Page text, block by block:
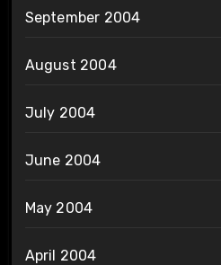
September 2004
August 2004
July 2004
June 2004
May 2004
April 2004